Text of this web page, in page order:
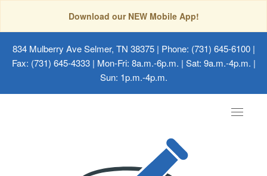
Download our NEW Mobile App!
834 Mulberry Ave Selmer, TN 38375| Phone: (731) 645-6100 |
Fax: (731) 645-4333 | Mon-Fri: 8a.m.-6p.m. | Sat: 9a.m.-4p.m. |
Sun: 1p.m.-4p.m.
Toggle